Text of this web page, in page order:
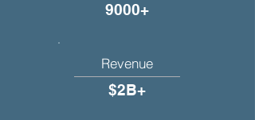
9000+
Revenue
$2B+